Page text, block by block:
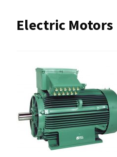
Electric Motors